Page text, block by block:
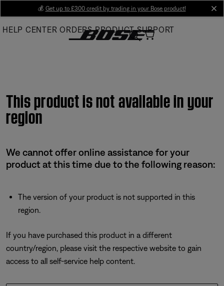
Main
💰 Get up to £300 credit by trading in your Bose product!
HELP CENTER ORDERS PRODUCT SUPPORT
This product is not available in your
region
We cannot offer online assistance for your
product at this time due to the following reason:
The version of your product is not supported in this
region.
If you have purchased this product in a different
country/region, please visit the respective website to gain
access to all self-service help content.